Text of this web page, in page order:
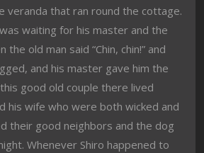
veranda that ran round the cottage.
waiting for his master and the
old man said “Chin, chin!” and
and his master gave him the
good old couple there lived
his wife who were both wicked and
their good neighbors and the dog
Whenever Shiro happened to